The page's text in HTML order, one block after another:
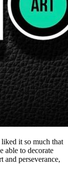
it so much that
able to decorate
and perseverance,